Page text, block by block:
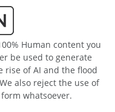
Human content you
be used to generate
rise of AI and the flood
also reject the use of
whatsoever.